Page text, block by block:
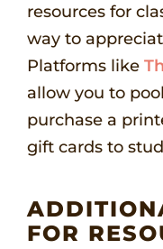
resources for
way to
Platforms like
allow you to
purchase a
gift cards to
FOR